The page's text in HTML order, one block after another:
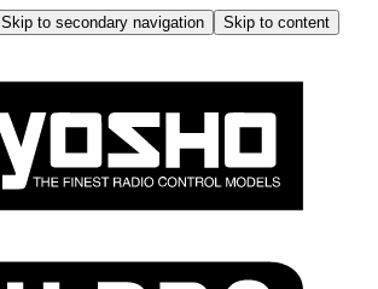
Skip to secondary navigation
Skip to content